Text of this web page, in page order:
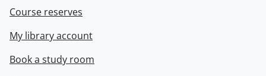
Course reserves
My library account
Book a study room